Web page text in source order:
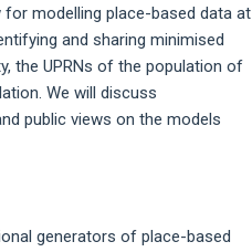
modelling place-based data at
and sharing minimised
the UPRNs of the population of
We will discuss
public views on the models
generators of place-based